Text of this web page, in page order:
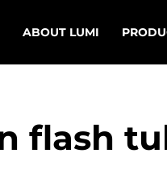
ABOUT LUMI
flash